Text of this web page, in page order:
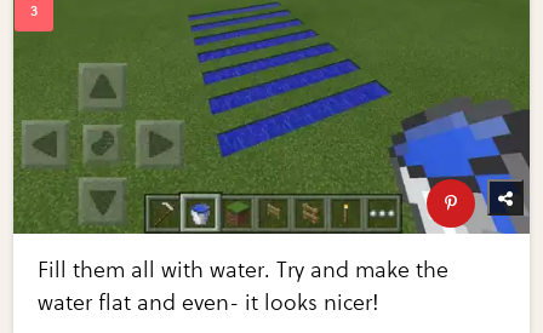
Fill them all with water. Try and make the
water flat and even- it looks nicer!